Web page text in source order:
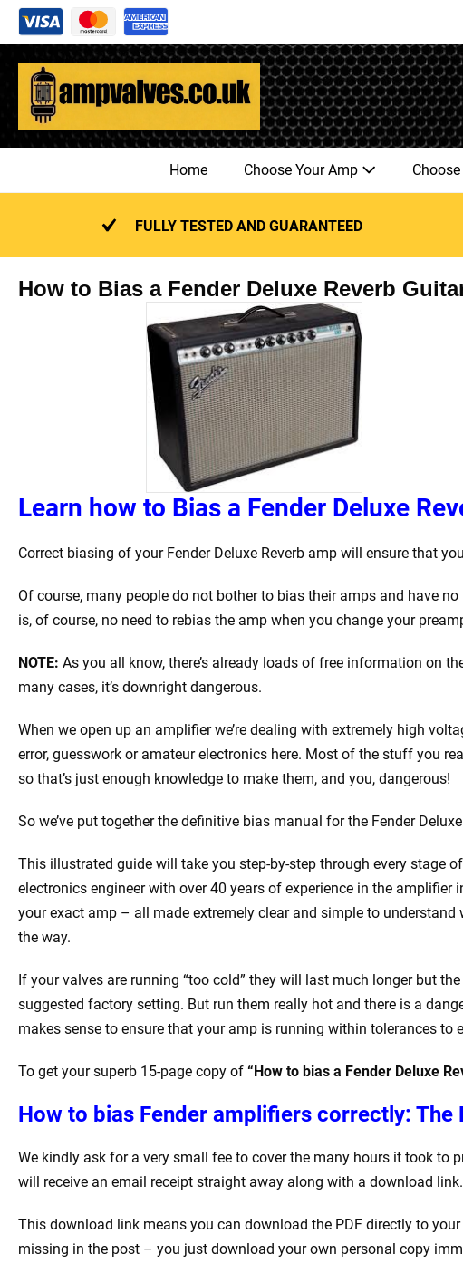
Skip
content
Home Choose Your Amp
FULLY TESTED AND GUARANTEED
How to Bias a Fender Deluxe Reverb
Learn how to Bias a Fender Deluxe
Correct biasing of your Fender Deluxe Reverb amp will ensure that
Of course, many people do not bother to bias their amps and have
is, of course, no need to rebias the amp when you change your
NOTE: As you all know, there’s already loads of free information on
many cases, it’s downright dangerous.
When we open up an amplifier we’re dealing with extremely high
error, guesswork or amateur electronics here. Most of the stuff you
so that’s just enough knowledge to make them, and you, dangerous!
So we’ve put together the definitive bias manual for the Fender
This illustrated guide will take you step-by-step through every stage
electronics engineer with over 40 years of experience in the
your exact amp – all made extremely clear and simple to
the way.
If your valves are running “too cold” they will last much longer but
suggested factory setting. But run them really hot and there is a
makes sense to ensure that your amp is running within tolerances
To get your superb 15-page copy of “How to bias a Fender Deluxe
How to bias Fender amplifiers correctly: The
We kindly ask for a very small fee to cover the many hours it took to
will receive an email receipt straight away along with a download link.
This download link means you can download the PDF directly to
missing in the post – you just download your own personal copy